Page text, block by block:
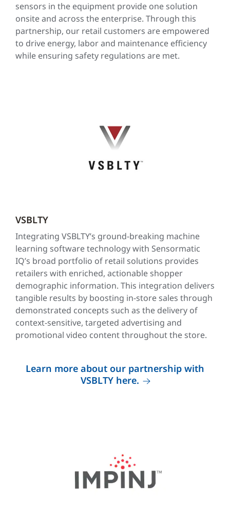
sensors in the equipment provide one solution
onsite and across the enterprise. Through this
partnership, our retail customers are empowered
to drive energy, labor and maintenance efficiency
while ensuring safety regulations are met.
VSBLTY
Integrating VSBLTY’s ground-breaking machine
learning software technology with Sensormatic
IQ’s broad portfolio of retail solutions provides
retailers with enriched, actionable shopper
demographic information. This integration delivers
tangible results by boosting in-store sales through
demonstrated concepts such as the delivery of
context-sensitive, targeted advertising and
promotional video content throughout the store.
Learn more about our partnership with
VSBLTY here.